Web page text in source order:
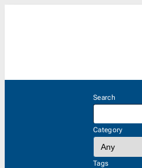
Search
Category
Tags